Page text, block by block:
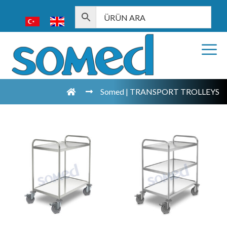
Somed | TRANSPORT TROLLEYS